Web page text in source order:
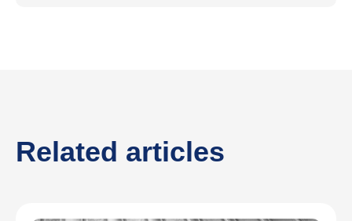
Related articles